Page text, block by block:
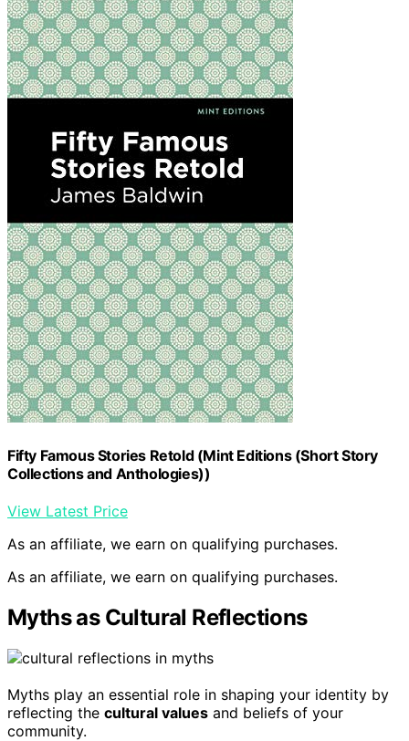
Fifty Famous Stories Retold (Mint Editions (Short Story
Collections and Anthologies))
View Latest Price
As an affiliate, we earn on qualifying purchases.
As an affiliate, we earn on qualifying purchases.
Myths as Cultural Reflections
Myths play an essential role in shaping your identity by
reflecting the cultural values and beliefs of your
community.